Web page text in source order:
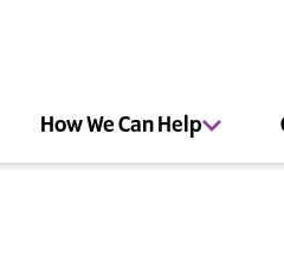
How We Can Help